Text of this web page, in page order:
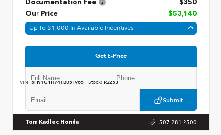
Documentation Fee
$350
Our Price
$53,140
Up To $1,000 In Available Incentives
Get E-Price
Submit
VIN: 5FNYG1H74TB051965 Stock: R2253
Tom Kadlec Honda 507.281.2500